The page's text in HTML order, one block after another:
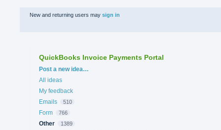
New and returning users may sign in
QuickBooks Invoice Payments Portal
Categories
Post a new idea…
All ideas
My feedback
Emails
510
Form 766
Other 1389